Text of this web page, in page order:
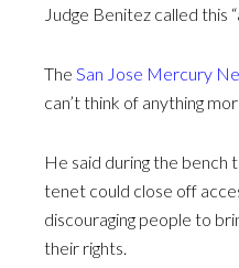
Judge Benitez called this
The San Jose Mercury
can’t think of anything
He said during the bench
tenet could close off
discouraging people to
their rights.